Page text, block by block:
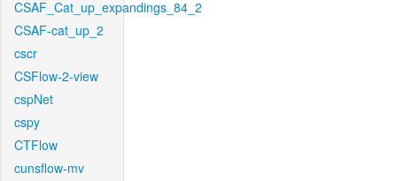
CSAF_Cat_up_expandings_84_2
CSAF-cat_up_2
cscr
CSFlow-2-view
cspNet
cspy
CTFlow
cunsflow-mv